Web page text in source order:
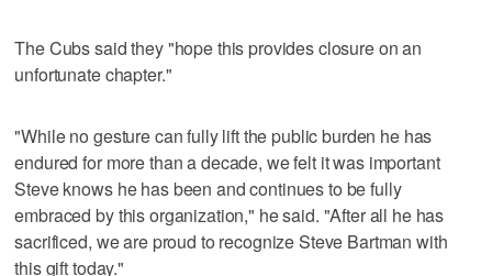
The Cubs said they "hope this provides closure on an
unfortunate chapter."
"While no gesture can fully lift the public burden he has
endured for more than a decade, we felt it was important
Steve knows he has been and continues to be fully
embraced by this organization," he said. "After all he has
sacrificed, we are proud to recognize Steve Bartman with
this gift today."